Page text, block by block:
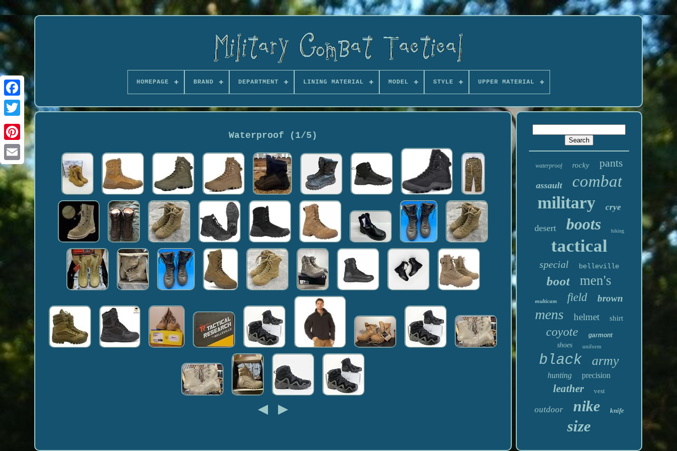
HOMEPAGE BRAND DEPARTMENT LINING MATERIAL MODEL STYLE UPPER MATERIAL
Waterproof (1/5)
waterproof rocky pants
assault combat
military crye
desert boots hiking
tactical
special belleville
boot men's
multicam field brown
mens helmet shirt
coyote garmont
shoes uniform
black army
hunting precision
leather vest
outdoor nike knife
size